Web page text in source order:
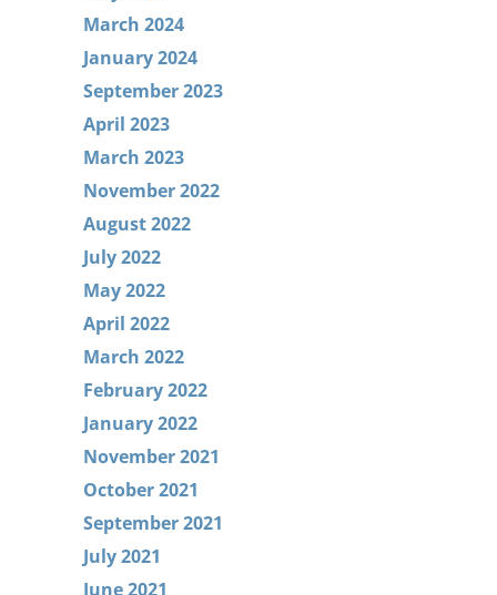
March 2024
January 2024
September 2023
April 2023
March 2023
November 2022
August 2022
July 2022
May 2022
April 2022
March 2022
February 2022
January 2022
November 2021
October 2021
September 2021
July 2021
June 2021